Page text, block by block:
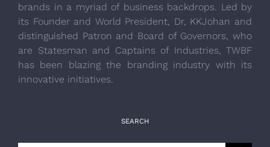
brands in a myriad of business backdrops. Led by
its Founder and World President, Dr, KKJohan and
distinguished Patron and Board of Governors, who
are Statesman and Captains of Industries, TWBF
has been blazing the branding industry with its
innovative initiatives.
SEARCH